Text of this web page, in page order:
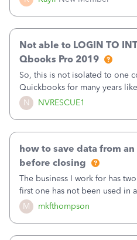
statement. i can see that there
N NVRESCUE1
Not able to LOGIN TO
Qbooks Pro 2019
So, this is not isolated to one
Quickbooks for many years
came out. I use the stand
it wherever I go on a laptop or
M mkfthompson
how to save data from
before closing
The business I work for has
first one has not been used in
continue to pay the monthly
to access the data. The